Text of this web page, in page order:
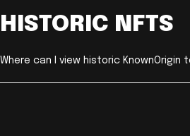
HISTORIC NFTS
Where can I view historic KnownOrigin